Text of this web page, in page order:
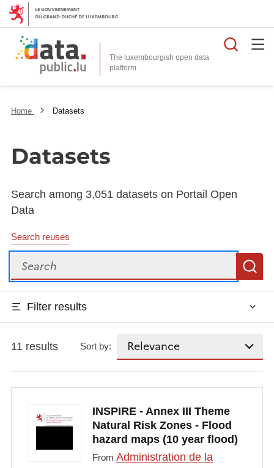
The luxembourgish open data
platform
Home Datasets
Datasets
Search among 3,051 datasets on Portail Open
Data
Search reuses
Search
Filter results
11 results Sort by:
INSPIRE - Annex III Theme
Natural Risk Zones - Flood
hazard maps (10 year flood)
From Administration de la